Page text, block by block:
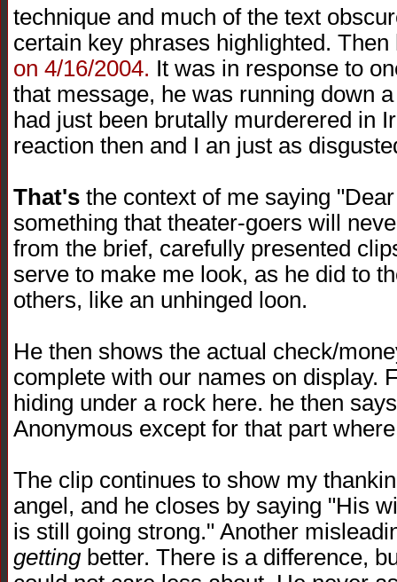
technique and much of the text
certain key phrases highlighted.
on 4/16/2004. It was in response to
that message, he was running down
had just been brutally murderered in
reaction then and I an just as
That's the context of me saying
something that theater-goers will
from the brief, carefully presented
serve to make me look, as he did to
others, like an unhinged loon.
He then shows the actual check/
complete with our names on display.
hiding under a rock here. he then
Anonymous except for that part
The clip continues to show my
angel, and he closes by saying "His
is still going strong." Another
gettingbetter. There is a difference,